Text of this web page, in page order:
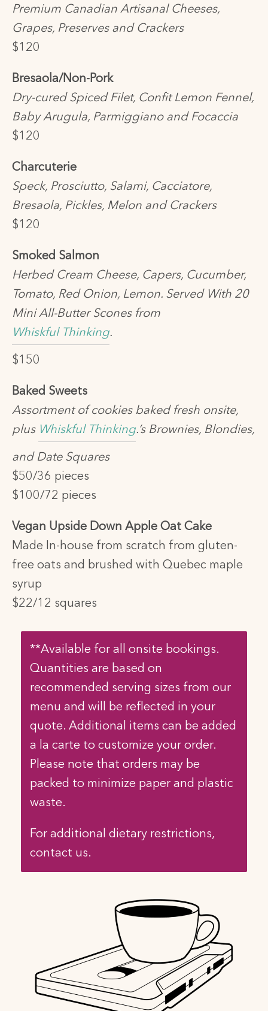
Premium Canadian Artisanal Cheeses,
Grapes, Preserves and Crackers
$120
Bresaola/Non-Pork
Dry-cured Spiced Filet, Confit Lemon Fennel,
Baby Arugula, Parmiggiano and Focaccia
$120
Charcuterie
Speck, Prosciutto, Salami, Cacciatore,
Bresaola, Pickles, Melon and Crackers
$120
Smoked Salmon
Herbed Cream Cheese, Capers, Cucumber,
Tomato, Red Onion, Lemon. Served With 20
Mini All-Butter Scones from
Whiskful Thinking.
$150
Baked Sweets
Assortment of cookies baked fresh onsite,
plus Whiskful Thinking.’s Brownies, Blondies,
and Date Squares
$50/36 pieces
$100/72 pieces
Vegan Upside Down Apple Oat Cake
Made In-house from scratch from gluten-
free oats and brushed with Quebec maple
syrup
$22/12 squares
**Available for all onsite bookings.
Quantities are based on
recommended serving sizes from our
menu and will be reflected in your
quote. Additional items can be added
a la carte to customize your order.
Please note that orders may be
packed to minimize paper and plastic
waste.
For additional dietary restrictions,
contact us.